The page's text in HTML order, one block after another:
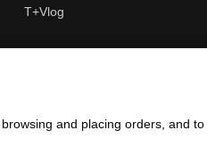
and placing orders, and
T+Vlog